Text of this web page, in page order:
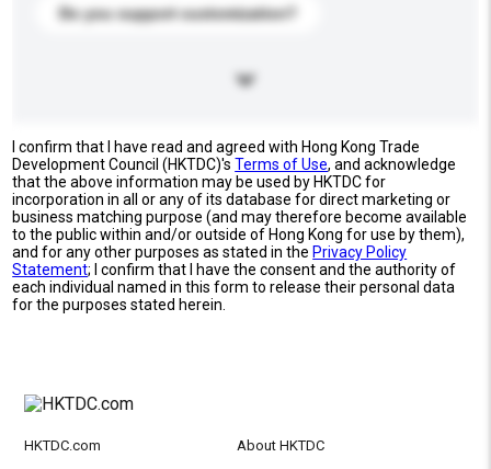
Do you support customization?
I confirm that I have read and agreed with Hong Kong Trade
Development Council (HKTDC)'sTerms of Use, and acknowledge
that the above information may be used by HKTDC for
incorporation in all or any of its database for direct marketing or
business matching purpose (and may therefore become available
to the public within and/or outside of Hong Kong for use by them),
and for any other purposes as stated in the Privacy Policy
Statement; I confirm that I have the consent and the authority of
each individual named in this form to release their personal data
for the purposes stated herein.
HKTDC.com About HKTDC